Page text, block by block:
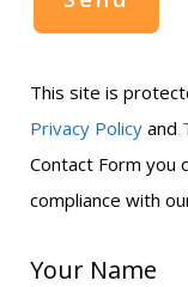
This site is
Privacy Policy and
Contact Form you
compliance with
Your Name